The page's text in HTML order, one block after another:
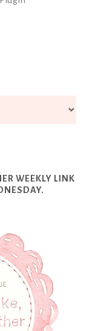
WEEKLY LINK